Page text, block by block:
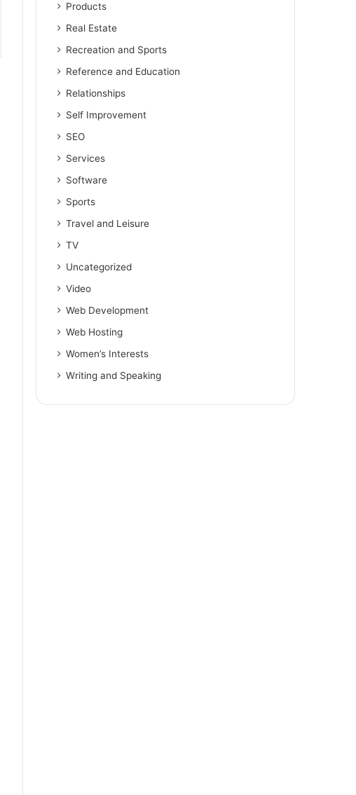
Products
Real Estate
Recreation and Sports
Reference and Education
Relationships
Self Improvement
SEO
Services
Software
Sports
Travel and Leisure
TV
Uncategorized
Video
Web Development
Web Hosting
Women’s Interests
Writing and Speaking